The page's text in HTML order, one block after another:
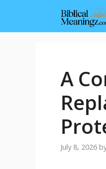
content
A
July 8, 2026